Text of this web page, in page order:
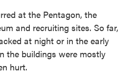
at the Pentagon, the
and recruiting sites. So far,
at night or in the early
the buildings were mostly
hurt.